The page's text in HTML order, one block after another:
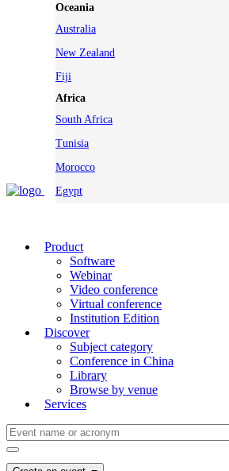
Oceania
Australia
New Zealand
Fiji
Africa
South Africa
Tunisia
Morocco
Egypt
Product
Software
Webinar
Video conference
Virtual conference
Institution Edition
Discover
Subject category
Conference in China
Library
Browse by venue
Services